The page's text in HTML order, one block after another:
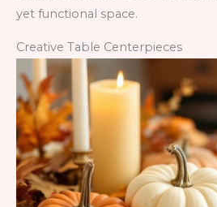
yet functional space.
Creative Table Centerpieces